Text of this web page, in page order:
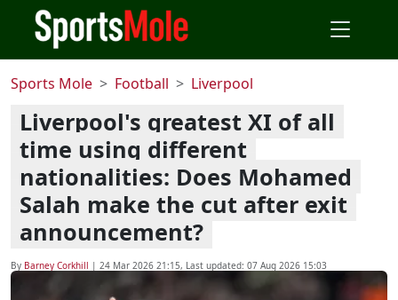
Sports Mole Football Liverpool
Liverpool's greatest XI of all
time using different
nationalities: Does Mohamed
Salah make the cut after exit
announcement?
By Barney Corkhill | 24 Mar 2026 21:15, Last updated: 07 Aug 2026 15:03